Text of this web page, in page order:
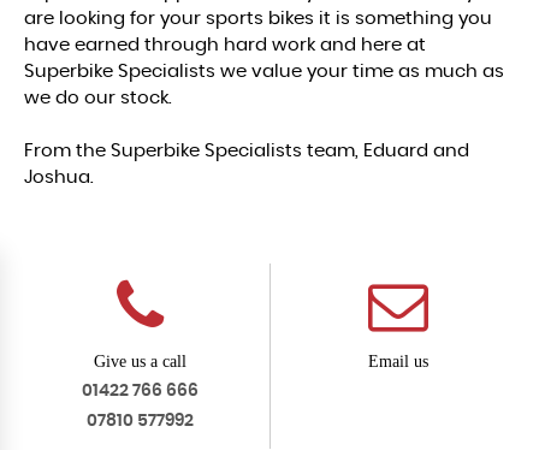
are looking for your sports bikes it is something you
have earned through hard work and here at
Superbike Specialists we value your time as much as
we do our stock.
From the Superbike Specialists team, Eduard and
Joshua.
Give us a call
01422 766 666
07810 577992
Email us